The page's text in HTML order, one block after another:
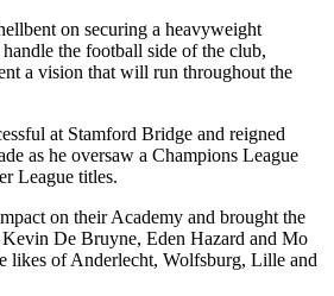
on securing a heavyweight
the football side of the club,
a vision that will run throughout the
at Stamford Bridge and reigned
as he oversaw a Champions League
League titles.
on their Academy and brought the
De Bruyne, Eden Hazard and Mo
likes of Anderlecht, Wolfsburg, Lille and